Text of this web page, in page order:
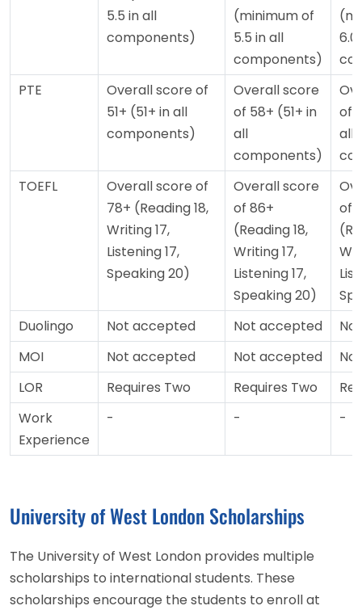
5.5 in all
components)
(minimum of
5.5 in all
components)
6.0
PTE
Overall score of
51+ (51+ in all
components)
Overall score
of 58+ (51+ in
all
components)
of
all
TOEFL
Overall score of
78+ (Reading 18,
Writing 17,
Listening 17,
Speaking 20)
Overall score
of 86+
(Reading 18,
Writing 17,
Listening 17,
Speaking 20)
of
Duolingo
Not accepted Not accepted
MOI
Not accepted Not accepted
LOR
Requires Two Requires Two
Work
Experience
- - -
University of West London Scholarships
The University of West London provides multiple
scholarships to international students. These
scholarships encourage the students to enroll at